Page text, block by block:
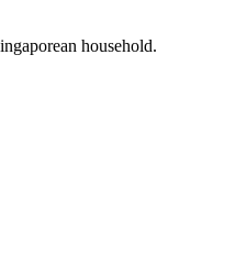
budget-friendly heartland prices